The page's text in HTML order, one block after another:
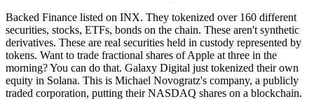
Backed Finance listed on INX. They tokenized over 160 different
securities, stocks, ETFs, bonds on the chain. These aren't synthetic
derivatives. These are real securities held in custody represented by
tokens. Want to trade fractional shares of Apple at three in the
morning? You can do that. Galaxy Digital just tokenized their own
equity in Solana. This is Michael Novogratz's company, a publicly
traded corporation, putting their NASDAQ shares on a blockchain.